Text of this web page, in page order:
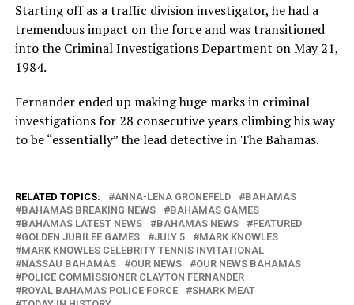
Starting off as a traffic division investigator, he had a
tremendous impact on the force and was transitioned
into the Criminal Investigations Department on May 21,
1984.
Fernander ended up making huge marks in criminal
investigations for 28 consecutive years climbing his way
to be “essentially” the lead detective in The Bahamas.
RELATED TOPICS: ANNA-LENA GRÖNEFELD
BAHAMAS
BAHAMAS BREAKING NEWS
BAHAMAS GAMES
BAHAMAS LATEST NEWS
BAHAMAS NEWS
FEATURED
GOLDEN JUBILEE GAMES
JULY 5
MARK KNOWLES
MARK KNOWLES CELEBRITY TENNIS INVITATIONAL
NASSAU BAHAMAS
OUR NEWS
OUR NEWS BAHAMAS
POLICE COMMISSIONER CLAYTON FERNANDER
ROYAL BAHAMAS POLICE FORCE
SHARK MEAT